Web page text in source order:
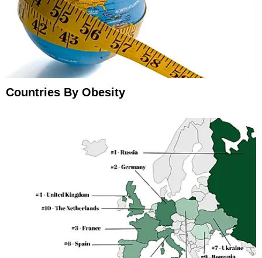
Countries By Obesity